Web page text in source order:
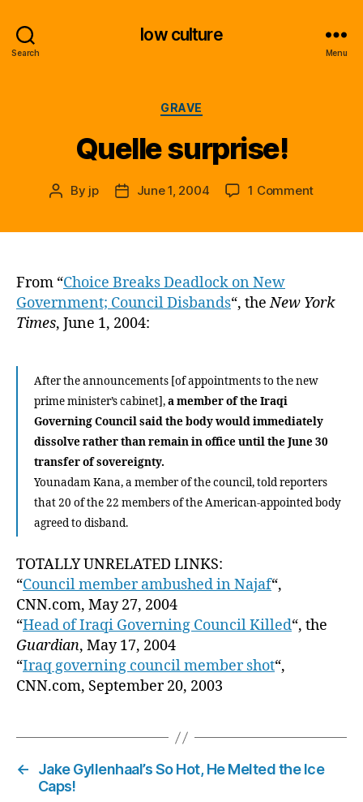
Search
low culture
Menu
Categories
GRAVE
Quelle surprise!
Post
By jp
PostJune 1, 2004 1 Commenton
From “Choice Breaks Deadlock on New
Government; Council Disbands“, theNew York
Times, June 1, 2004:
After the announcements [of appointments to the new
prime minister’s cabinet],a member of the Iraqi
Governing Council said the body would immediately
dissolve rather than remain in office until the June 30
transfer of sovereignty.
Younadam Kana, a member of the council, told reporters
that 20 of the 22 members of the American-appointed body
agreed to disband.
TOTALLY UNRELATED LINKS:
“Council member ambushed in Najaf“,
CNN.com, May 27, 2004
“Head of Iraqi Governing Council Killed“, the
Guardian, May 17, 2004
“Iraq governing council member shot“,
CNN.com, September 20, 2003
←
Jake Gyllenhaal’s So Hot, He Melted the Ice
Caps!